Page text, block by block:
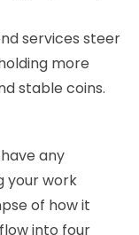
services steer
more
stable coins.
any
your work
of how it
into four